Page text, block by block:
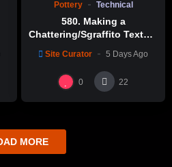
Pottery Technical
580. Making a
Chattering/Sgraffito Texture
Hsin-Chuen Lin 林新春 細頸
瓶跳刀雕紋示範
Site Curator 5 Days Ago
0 22
MORE